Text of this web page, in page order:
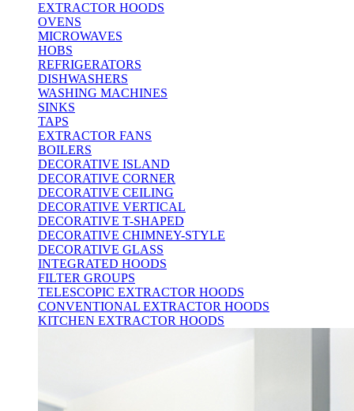
EXTRACTOR HOODS
OVENS
MICROWAVES
HOBS
REFRIGERATORS
DISHWASHERS
WASHING MACHINES
SINKS
TAPS
EXTRACTOR FANS
BOILERS
DECORATIVE ISLAND
DECORATIVE CORNER
DECORATIVE CEILING
DECORATIVE VERTICAL
DECORATIVE T-SHAPED
DECORATIVE CHIMNEY-STYLE
DECORATIVE GLASS
INTEGRATED HOODS
FILTER GROUPS
TELESCOPIC EXTRACTOR HOODS
CONVENTIONAL EXTRACTOR HOODS
KITCHEN EXTRACTOR HOODS